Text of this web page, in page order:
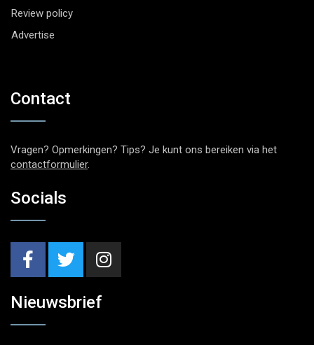
Review policy
Advertise
Contact
Vragen? Opmerkingen? Tips? Je kunt ons bereiken via het
contactformulier.
Socials
Nieuwsbrief